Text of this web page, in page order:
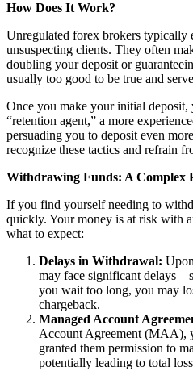
How Does It Work?
Unregulated forex brokers typically
unsuspecting clients. They often
doubling your deposit or
usually too good to be true and
Once you make your initial deposit,
“retention agent,” a more
persuading you to deposit even
recognize these tactics and refrain
Withdrawing Funds: A Complex
If you find yourself needing to
quickly. Your money is at risk with
what to expect:
Delays in Withdrawal:
may face significant
you wait too long, you may
chargeback.
Managed Account
Account Agreement (MAA),
granted them permission to
potentially leading to total